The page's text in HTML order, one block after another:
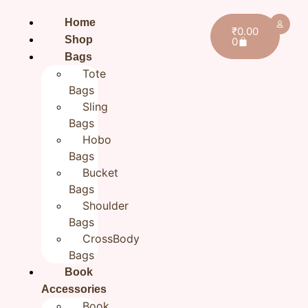
Home
Shop
Bags
Tote
Bags
Sling
Bags
Hobo
Bags
Bucket
Bags
Shoulder
Bags
CrossBody
Bags
Book
Accessories
₹0.00
0
All products
Sling Bag for Women | Handmade Everyday
Crossbody Bag
Hand Embroidered Cotton
Sling Bag for Women |
Handmade Everyday
Crossbody Bag
1,270.00